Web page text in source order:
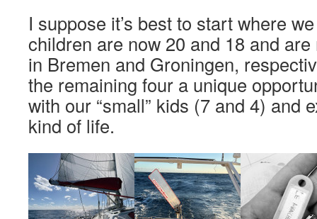
I suppose it’s best to start where
children are now 20 and 18 and
in Bremen and Groningen,
the remaining four a unique
with our “small” kids (7 and 4) and
kind of life.